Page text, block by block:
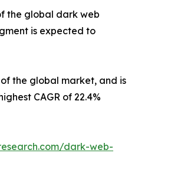
the global dark web
is expected to
the global market, and is
CAGR of 22.4%
dark-web-